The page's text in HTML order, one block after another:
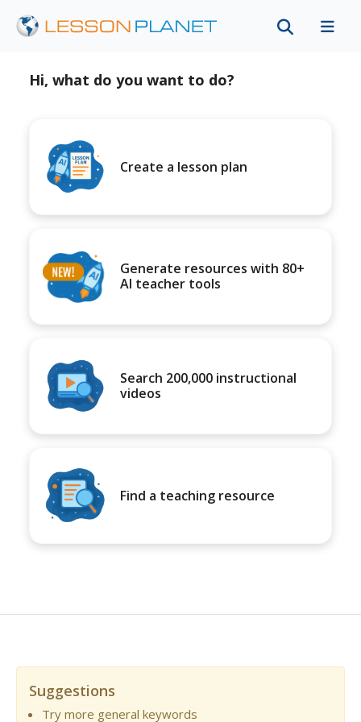
Hi, what do you want to do?
Create a lesson plan
Generate resources with 80+
AI teacher tools
Search 200,000 instructional
videos
Find a teaching resource
Suggestions
Try more general keywords